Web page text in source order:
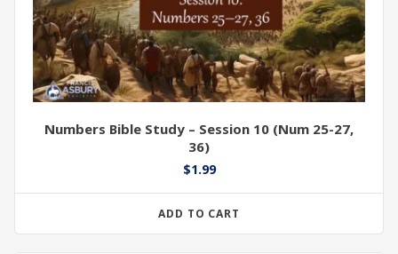
Numbers Bible Study – Session 10 (Num 25-27,
36)
$1.99
ADD TO CART